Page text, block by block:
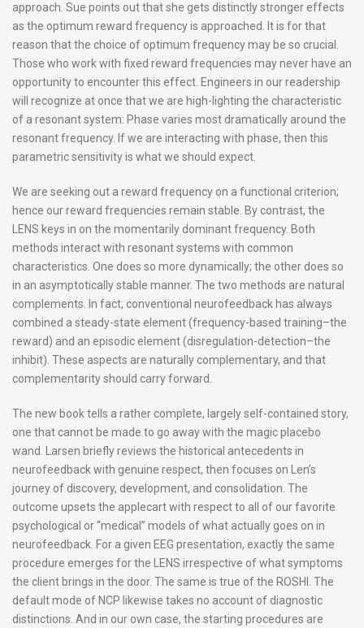
approach. Sue points out that she gets distinctly stronger effects
as the optimum reward frequency is approached. It is for that
reason that the choice of optimum frequency may be so crucial.
Those who work with fixed reward frequencies may never have an
opportunity to encounter this effect. Engineers in our readership
will recognize at once that we are high-lighting the characteristic
of a resonant system: Phase varies most dramatically around the
resonant frequency. If we are interacting with phase, then this
parametric sensitivity is what we should expect.
We are seeking out a reward frequency on a functional criterion;
hence our reward frequencies remain stable. By contrast, the
LENS keys in on the momentarily dominant frequency. Both
methods interact with resonant systems with common
characteristics. One does so more dynamically; the other does so
in an asymptotically stable manner. The two methods are natural
complements. In fact, conventional neurofeedback has always
combined a steady-state element (frequency-based training–the
reward) and an episodic element (disregulation-detection–the
inhibit). These aspects are naturally complementary, and that
complementarity should carry forward.
The new book tells a rather complete, largely self-contained story,
one that cannot be made to go away with the magic placebo
wand. Larsen briefly reviews the historical antecedents in
neurofeedback with genuine respect, then focuses on Len’s
journey of discovery, development, and consolidation. The
outcome upsets the applecart with respect to all of our favorite
psychological or “medical” models of what actually goes on in
neurofeedback. For a given EEG presentation, exactly the same
procedure emerges for the LENS irrespective of what symptoms
the client brings in the door. The same is true of the ROSHI. The
default mode of NCP likewise takes no account of diagnostic
distinctions. And in our own case, the starting procedures are